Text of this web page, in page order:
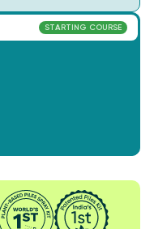
STARTING COURSE